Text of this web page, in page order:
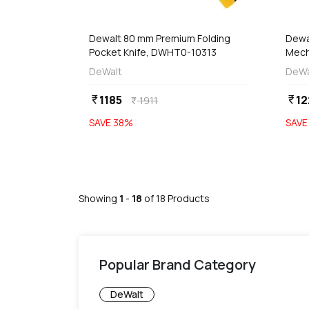
Dewalt 80 mm Premium Folding
Pocket Knife, DWHT0-10313
DeWalt
currency_rupee1185 currency_rupee1911
SAVE 38%
Out of Stock
currency_rupee
SAVE
Showing 1 - 18 of18 Products
Popular Brand Category
DeWalt